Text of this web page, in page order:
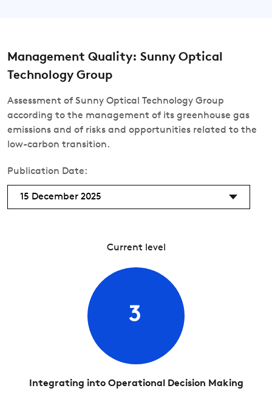
Management Quality: Sunny Optical
Technology Group
Assessment of Sunny Optical Technology Group
according to the management of its greenhouse gas
emissions and of risks and opportunities related to the
low-carbon transition.
Publication Date:
15 December 2025
Current level
3
Integrating into Operational Decision Making